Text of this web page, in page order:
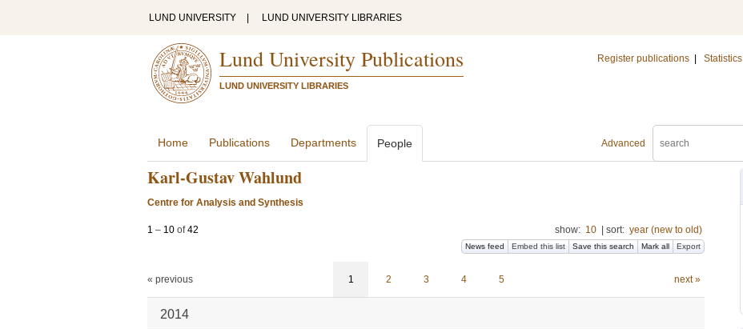
LUND UNIVERSITY LUND UNIVERSITY LIBRARIES
Lund University Publications
LUND UNIVERSITY LIBRARIES
Register publications Statistics
Advanced
Home Publications Departments People
Karl-Gustav Wahlund
Centre for Analysis and Synthesis
1 – 10 of42 show: 10 sort: year (new to old)
News feed Embed this list Save this search Mark all Export
« previous 1 2 3 4 5 next »
2014